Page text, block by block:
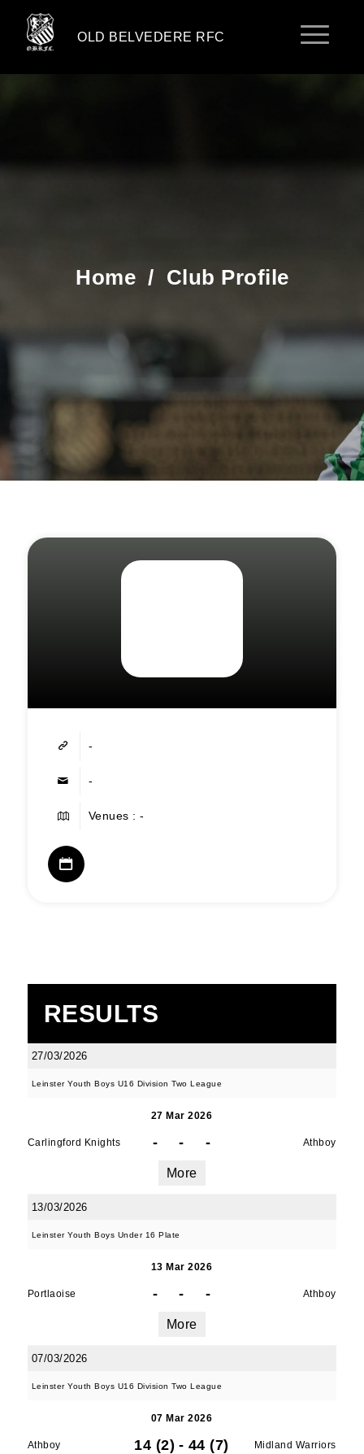
OLD BELVEDERE RFC
Home / Club Profile
-
-
Venues : -
RESULTS
27/03/2026
Leinster Youth Boys U16 Division Two League
27 Mar 2026
Carlingford Knights - - - Athboy
More
13/03/2026
Leinster Youth Boys Under 16 Plate
13 Mar 2026
Portlaoise - - - Athboy
More
07/03/2026
Leinster Youth Boys U16 Division Two League
07 Mar 2026
Athboy 14 (2) - 44 (7) Midland Warriors